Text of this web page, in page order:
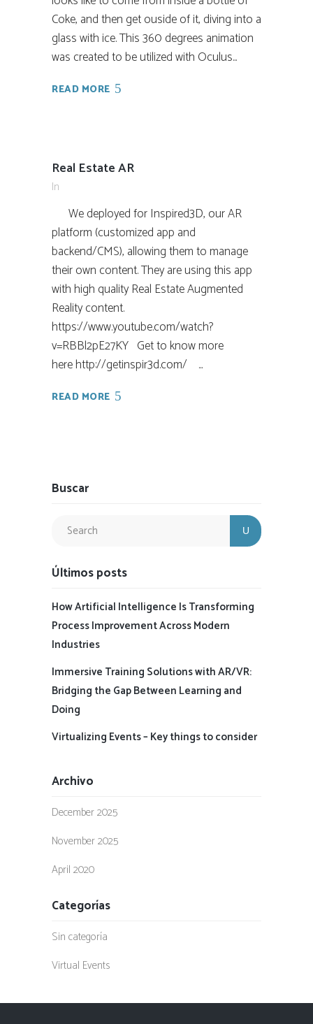
Coke, and then get ouside of it, diving into a
glass with ice. This 360 degrees animation
was created to be utilized with Oculus...
READ MORE
Real Estate AR
In
We deployed for Inspired3D, our AR
platform (customized app and
backend/CMS), allowing them to manage
their own content. They are using this app
with high quality Real Estate Augmented
Reality content.
https://www.youtube.com/watch?
v=RBBl2pE27KY Get to know more
here http://getinspir3d.com/ ...
READ MORE
Buscar
Últimos posts
How Artificial Intelligence Is Transforming
Process Improvement Across Modern
Industries
Immersive Training Solutions with AR/VR:
Bridging the Gap Between Learning and
Doing
Virtualizing Events – Key things to consider
Archivo
December 2025
November 2025
April 2020
Categorías
Sin categoría
Virtual Events